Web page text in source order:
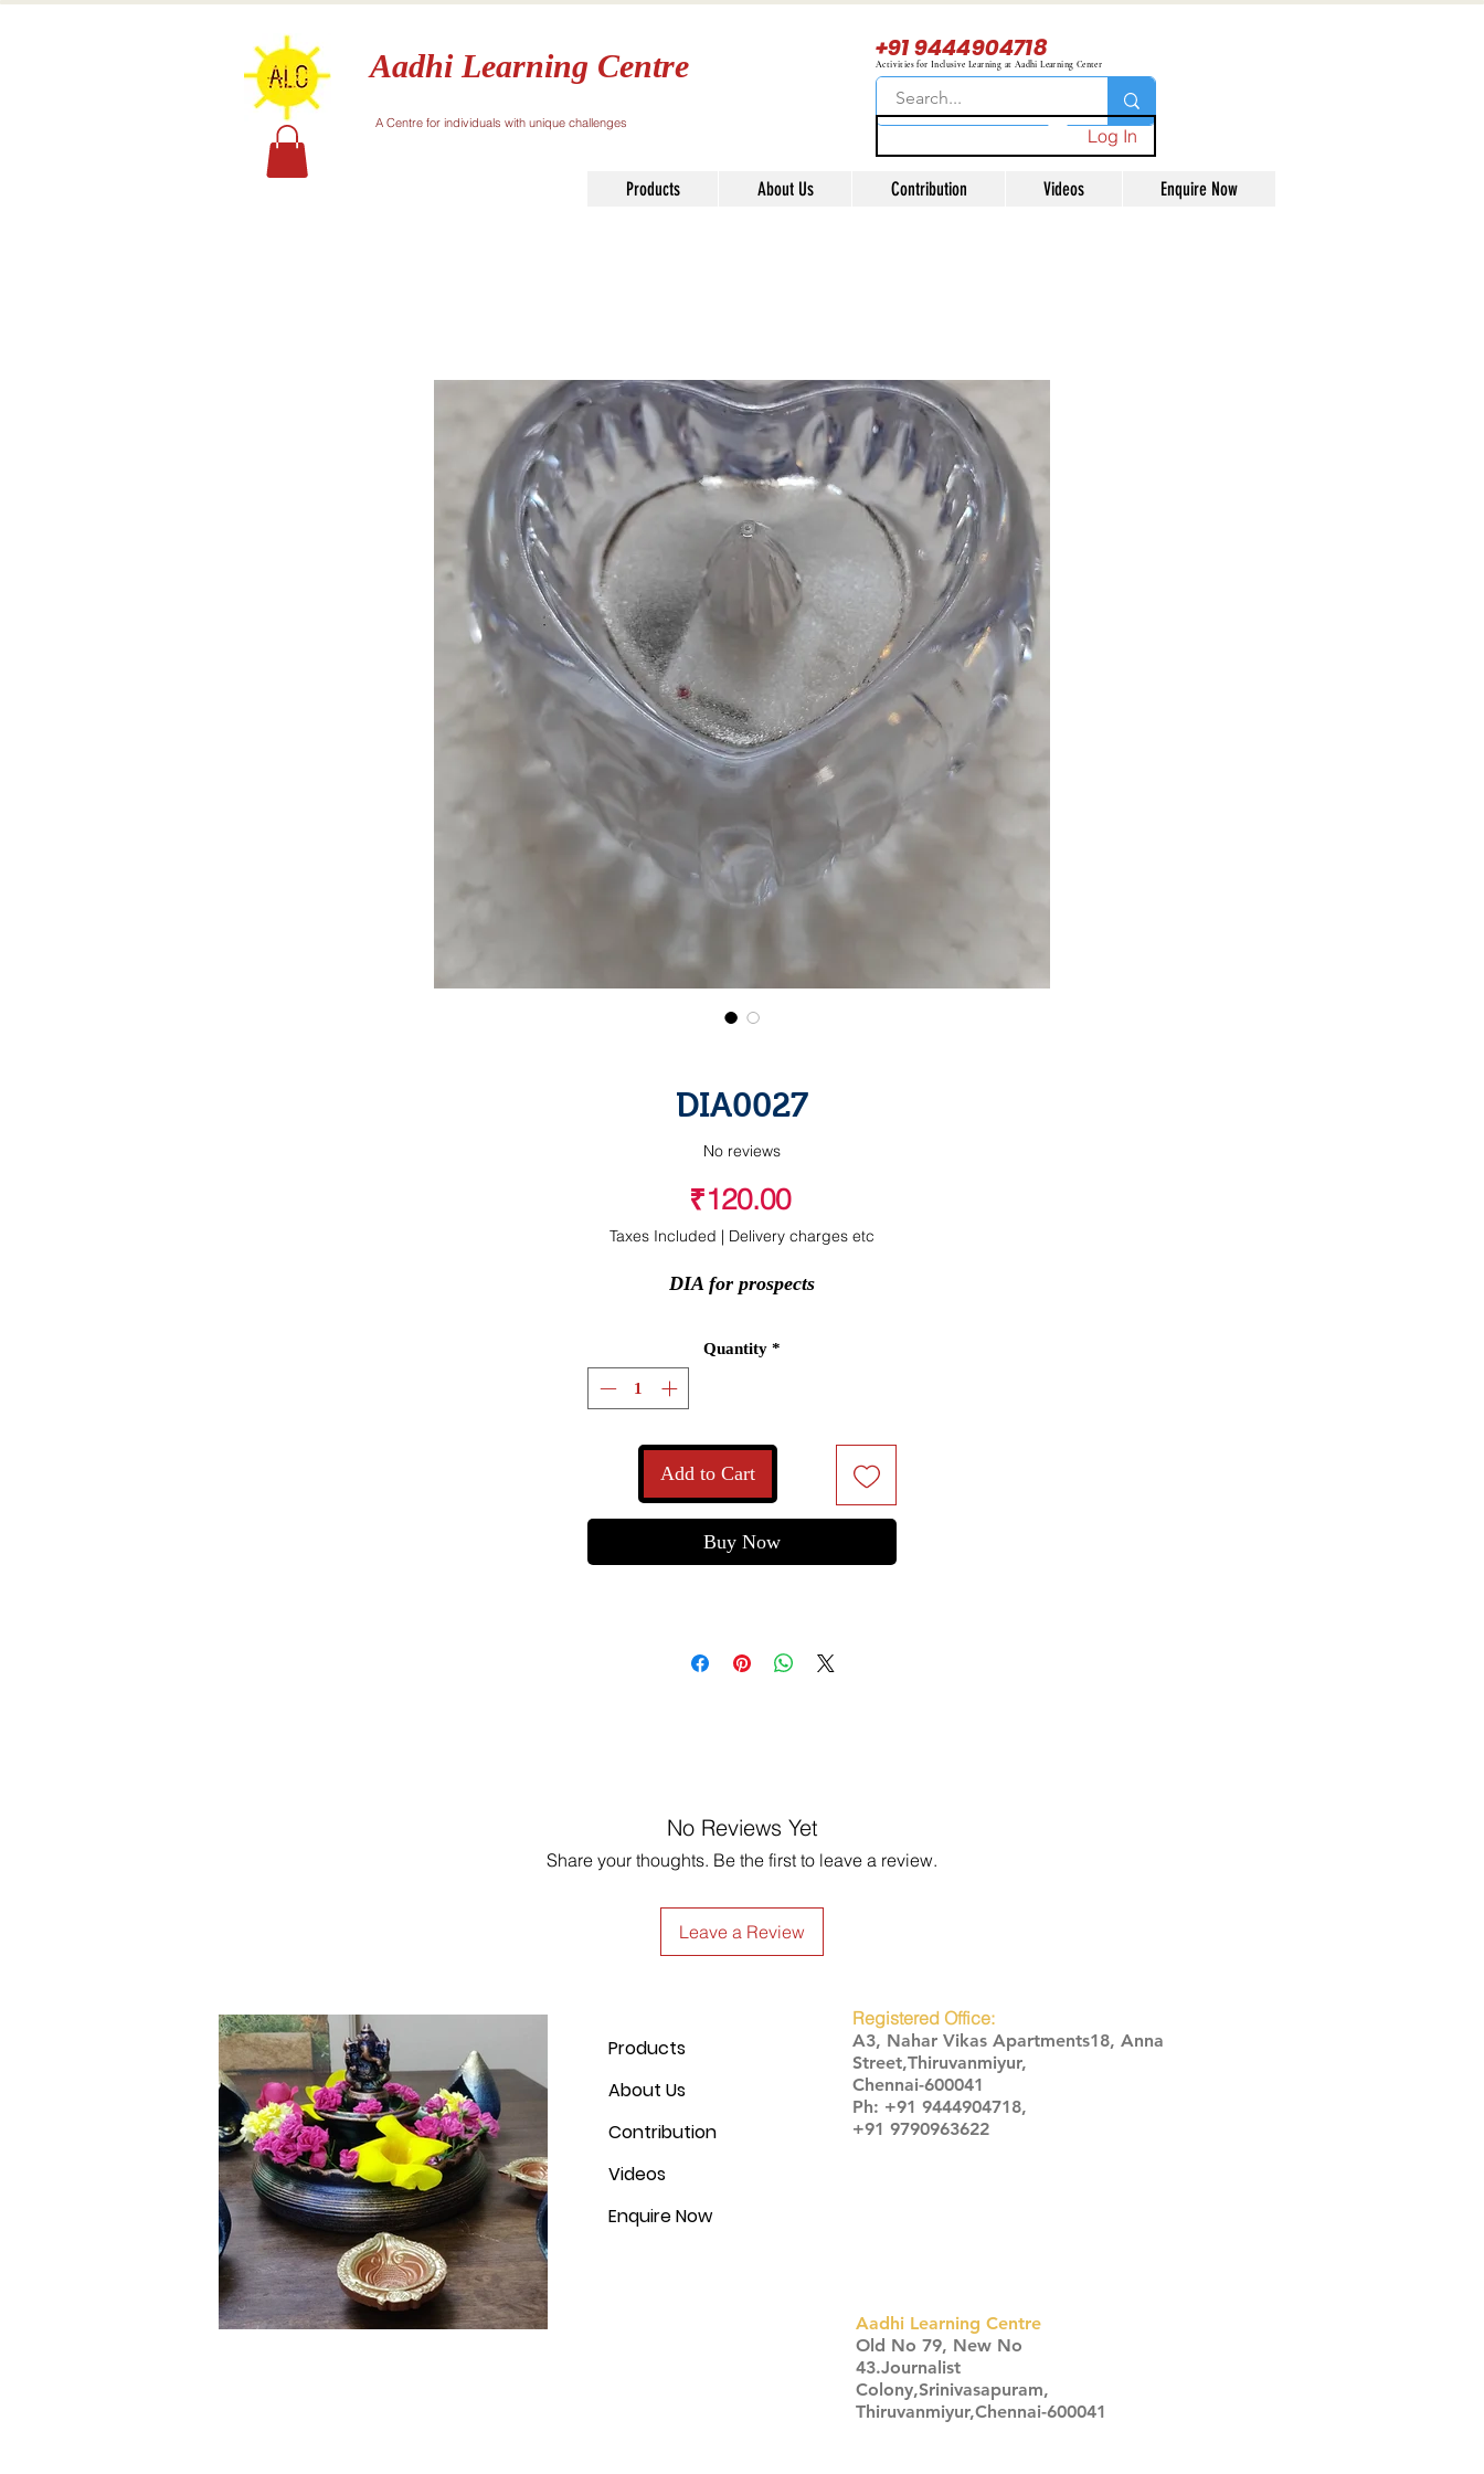
Aadhi Learning Centre
A Centre for individuals with unique challenges
+91 9444904718
Activities for Inclusive Learning at Aadhi Learning Center
Log In
Products About Us Contribution Videos Enquire Now
DIA0027
No reviews
₹120.00Price
Taxes Included | Delivery charges etc
DIA for prospects
Quantity *
Add to Cart
Buy Now
No Reviews Yet
Share your thoughts. Be the first to leave a review.
Leave a Review
Products
About Us
Contribution
Videos
Enquire Now
Registered Office:
A3, Nahar Vikas Apartments18, Anna
Street,Thiruvanmiyur,
Chennai-600041
Ph: +91 9444904718,
+91 9790963622
Aadhi Learning Centre
​Old No 79, New No
43.Journalist
Colony,Srinivasapuram,
Thiruvanmiyur,Chennai-600041